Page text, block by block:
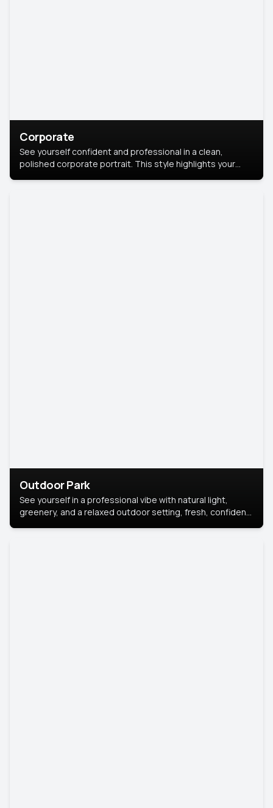
Corporate
See yourself confident and professional in a clean,
polished corporate portrait. This style highlights your
Outdoor Park
See yourself in a professional vibe with natural light,
greenery, and a relaxed outdoor setting, fresh, confident,